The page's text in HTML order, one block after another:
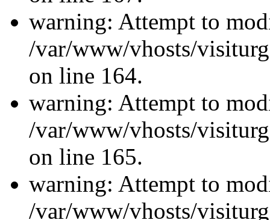
warning: Attempt to
/var/www/vhosts/
on line 164.
warning: Attempt to
/var/www/vhosts/
on line 165.
warning: Attempt to
/var/www/vhosts/